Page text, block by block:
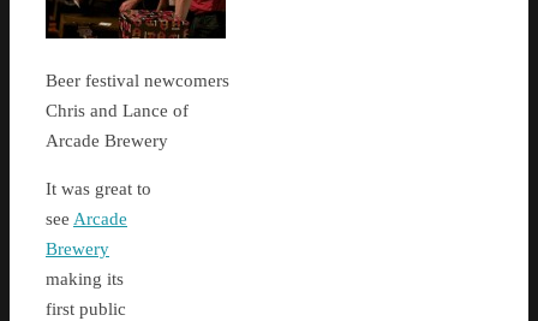
Beer festival newcomers
Chris and Lance of
Arcade Brewery
It was great to
see Arcade
Brewery
making its
first public